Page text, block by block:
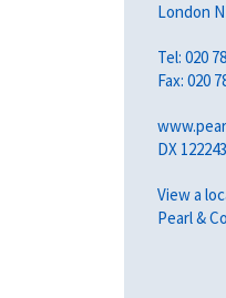
London
Tel: 020
Fax: 020
DX
View a
Pearl &